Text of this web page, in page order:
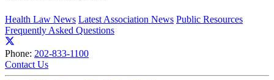
Health Law News Latest Association News Public Resources
Frequently Asked Questions
Phone: 202-833-1100
Contact Us